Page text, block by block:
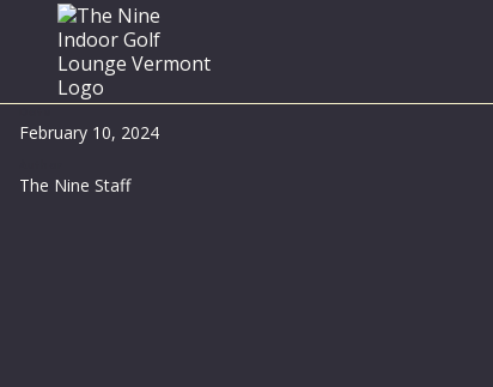
February 10, 2024
The Nine Staff